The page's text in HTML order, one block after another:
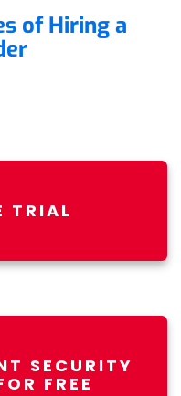
of Hiring a
TRIAL
SECURITY
FREE